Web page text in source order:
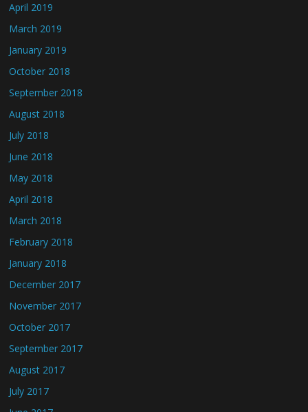
April 2019
March 2019
January 2019
October 2018
September 2018
August 2018
July 2018
June 2018
May 2018
April 2018
March 2018
February 2018
January 2018
December 2017
November 2017
October 2017
September 2017
August 2017
July 2017